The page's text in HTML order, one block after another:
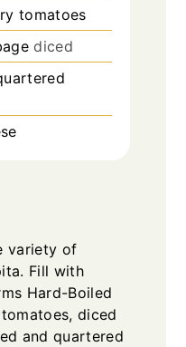
tomatoes
diced
variety of
Fill with
Hard-Boiled
diced
and quartered